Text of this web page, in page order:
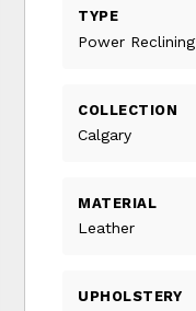
TYPE
Power Reclining
COLLECTION
Calgary
MATERIAL
Leather
UPHOLSTERY